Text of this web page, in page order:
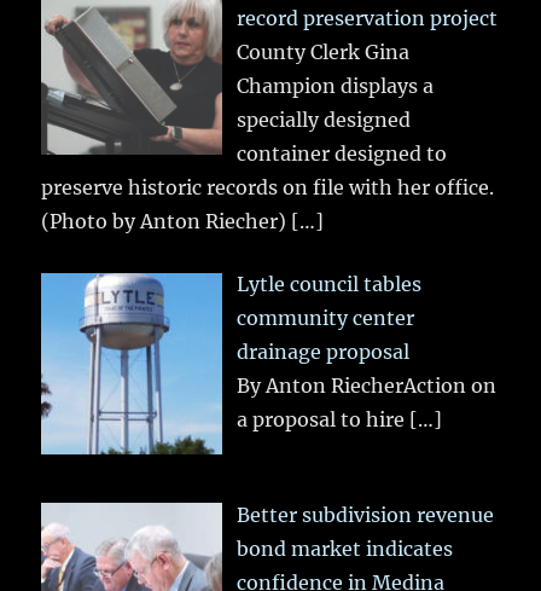
record preservation project
County Clerk Gina
Champion displays a
specially designed
container designed to
preserve historic records on file with her office.
(Photo by Anton Riecher) […]
Lytle council tables
community center
drainage proposal
By Anton RiecherAction on
a proposal to hire […]
Better subdivision revenue
bond market indicates
confidence in Medina